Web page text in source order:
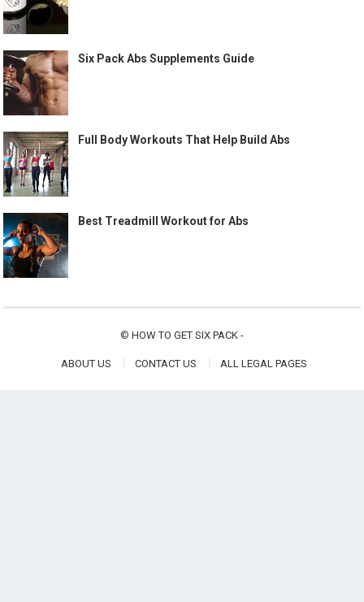
Six Pack Abs Supplements Guide
Full Body Workouts That Help Build Abs
Best Treadmill Workout for Abs
© HOW TO GET SIX PACK -
ABOUT US CONTACT US ALL LEGAL PAGES